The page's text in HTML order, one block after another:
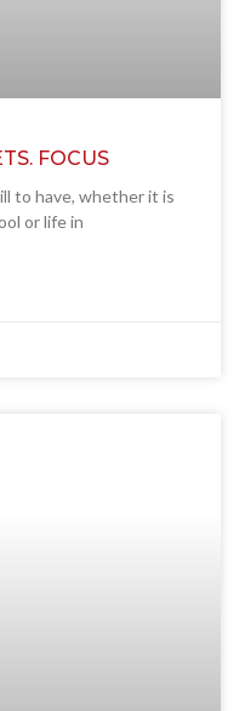
FOCUS
to have, whether it is
or life in